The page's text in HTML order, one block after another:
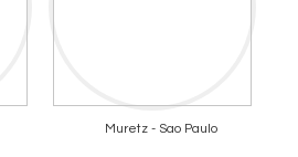
Muretz - Sao Paulo